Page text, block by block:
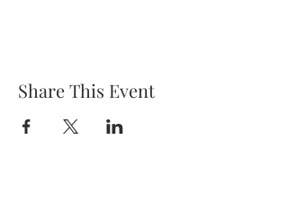
Share This Event